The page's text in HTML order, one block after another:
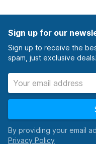
Sign up for our
Sign up to receive the
spam, just exclusive deals!
By providing your email